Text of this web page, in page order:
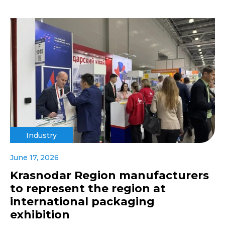
Industry
June 17, 2026
Krasnodar Region manufacturers
to represent the region at
international packaging
exhibition